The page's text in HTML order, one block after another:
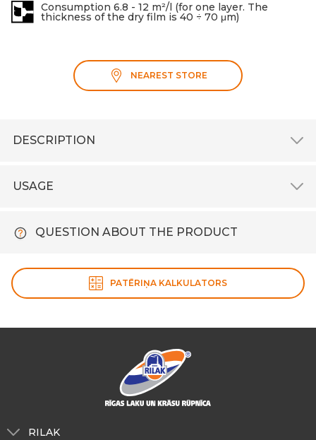
Consumption 6.8 - 12 m²/l (for one layer. The
thickness of the dry film is 40 ÷ 70 μm)
NEAREST STORE
DESCRIPTION
USAGE
QUESTION ABOUT THE PRODUCT
PATĒRIŅA KALKULATORS
RILAK